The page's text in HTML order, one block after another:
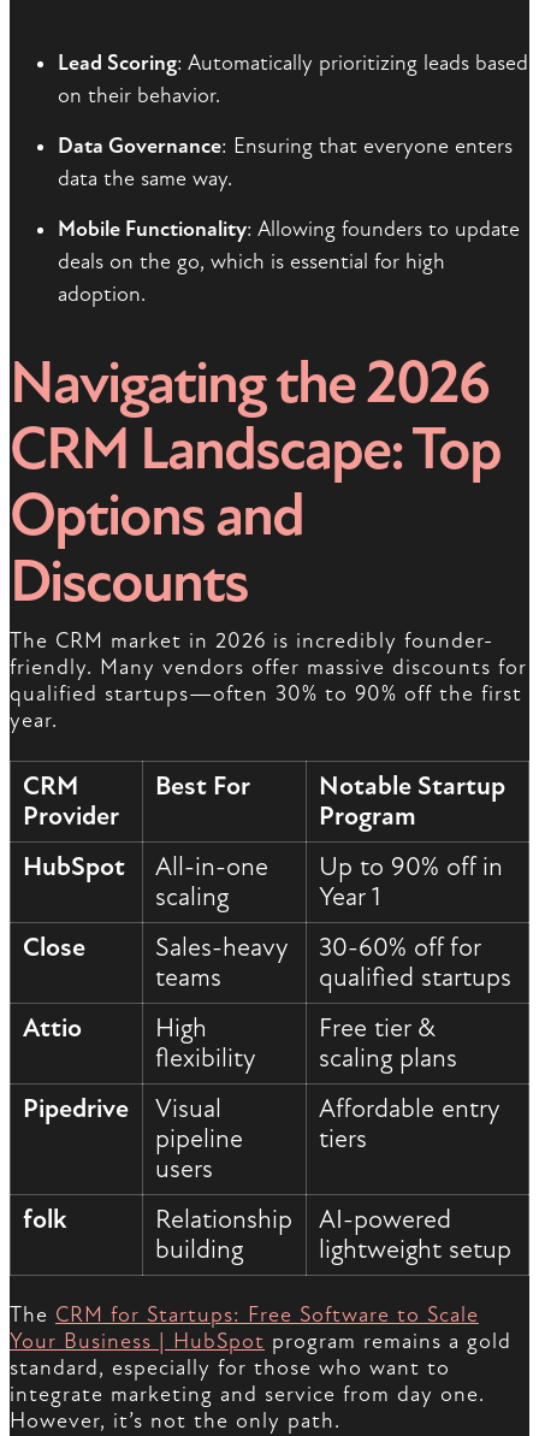
Lead Scoring: Automatically prioritizing leads based
on their behavior.
Data Governance: Ensuring that everyone enters
data the same way.
Mobile Functionality: Allowing founders to update
deals on the go, which is essential for high
adoption.
Navigating the 2026
CRM Landscape: Top
Options and
Discounts
The CRM market in 2026 is incredibly founder-
friendly. Many vendors offer massive discounts for
qualified startups—often 30% to 90% off the first
year.
CRM
Provider
Best For
Notable Startup
Program
HubSpot
All-in-one
scaling
Up to 90% off in
Year 1
Close
Sales-heavy
teams
30-60% off for
qualified startups
Attio
High
flexibility
Free tier &
scaling plans
Pipedrive
Visual
pipeline
users
Affordable entry
tiers
folk
Relationship
building
AI-powered
lightweight setup
The CRM for Startups: Free Software to Scale
Your Business | HubSpot program remains a gold
standard, especially for those who want to
integrate marketing and service from day one.
However, it’s not the only path.